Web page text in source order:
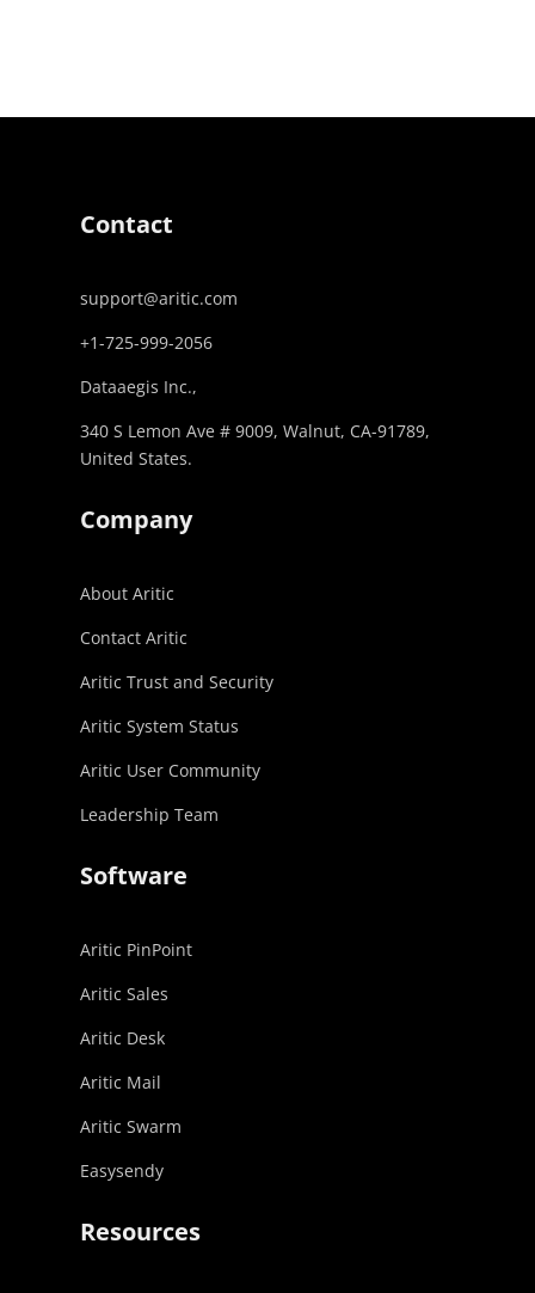
Contact
support@aritic.com
+1-725-999-2056‬
Dataaegis Inc.,
340 S Lemon Ave # 9009, Walnut, CA-91789,
United States.
Company
About Aritic
Contact Aritic
Aritic Trust and Security
Aritic System Status
Aritic User Community
Leadership Team
Software
Aritic PinPoint
Aritic Sales
Aritic Desk
Aritic Mail
Aritic Swarm
Easysendy
Resources